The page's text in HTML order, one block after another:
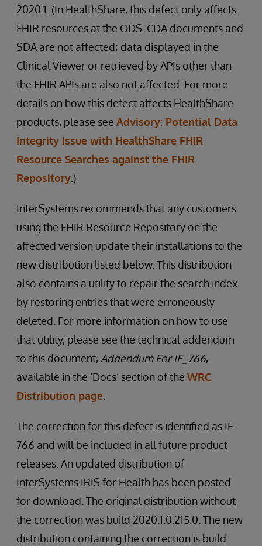
2020.1. (In HealthShare, this defect only affects
FHIR resources at the ODS. CDA documents and
SDA are not affected; data displayed in the
Clinical Viewer or retrieved by APIs other than
the FHIR APIs are also not affected. For more
details on how this defect affects HealthShare
products, please see Advisory: Potential Data
Integrity Issue with HealthShare FHIR
Resource Searches against the FHIR
Repository .)
InterSystems recommends that any customers
using the FHIR Resource Repository on the
affected version update their installations to the
new distribution listed below. This distribution
also contains a utility to repair the search index
by restoring entries that were erroneously
deleted. For more information on how to use
that utility, please see the technical addendum
to this document, Addendum For IF_766,
available in the ‘Docs’ section of the WRC
Distribution page
The correction for this defect is identified as IF-
766 and will be included in all future product
releases. An updated distribution of
InterSystems IRIS for Health has been posted
for download. The original distribution without
the correction was build 2020.1.0.215.0. The new
distribution containing the correction is build